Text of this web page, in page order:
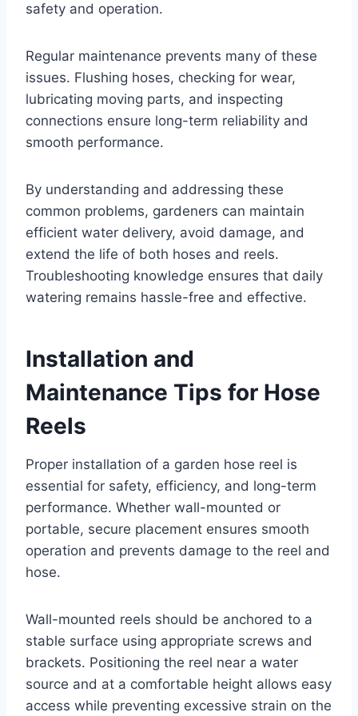
safety and operation.
Regular maintenance prevents many of these
issues. Flushing hoses, checking for wear,
lubricating moving parts, and inspecting
connections ensure long-term reliability and
smooth performance.
By understanding and addressing these
common problems, gardeners can maintain
efficient water delivery, avoid damage, and
extend the life of both hoses and reels.
Troubleshooting knowledge ensures that daily
watering remains hassle-free and effective.
Installation and
Maintenance Tips for Hose
Reels
Proper installation of a garden hose reel is
essential for safety, efficiency, and long-term
performance. Whether wall-mounted or
portable, secure placement ensures smooth
operation and prevents damage to the reel and
hose.
Wall-mounted reels should be anchored to a
stable surface using appropriate screws and
brackets. Positioning the reel near a water
source and at a comfortable height allows easy
access while preventing excessive strain on the